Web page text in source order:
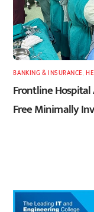
BANKING & INSURANCE ,
Frontline
Free Minimally